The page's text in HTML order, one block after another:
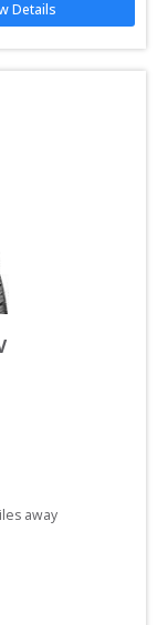
Details
away